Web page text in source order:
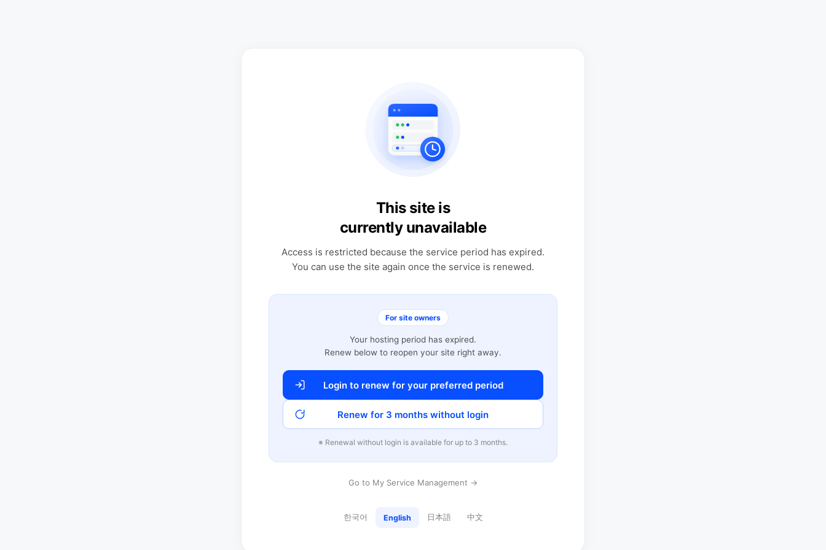
This site is
currently unavailable
Access is restricted because the service period has expired.
You can use the site again once the service is renewed.
For site owners
Your hosting period has expired.
Renew below to reopen your site right away.
Login to renew for your preferred period
Renew for 3 months without login
※ Renewal without login is available for up to 3 months.
Go to My Service Management →
한국어 English 日本語 中文